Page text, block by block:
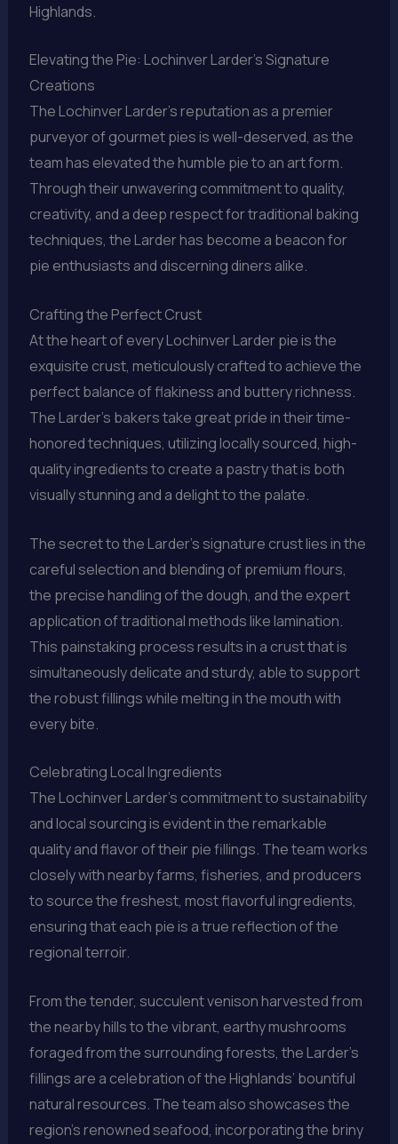
Highlands.
Elevating the Pie: Lochinver Larder’s Signature
Creations
The Lochinver Larder’s reputation as a premier
purveyor of gourmet pies is well-deserved, as the
team has elevated the humble pie to an art form.
Through their unwavering commitment to quality,
creativity, and a deep respect for traditional baking
techniques, the Larder has become a beacon for
pie enthusiasts and discerning diners alike.
Crafting the Perfect Crust
At the heart of every Lochinver Larder pie is the
exquisite crust, meticulously crafted to achieve the
perfect balance of flakiness and buttery richness.
The Larder’s bakers take great pride in their time-
honored techniques, utilizing locally sourced, high-
quality ingredients to create a pastry that is both
visually stunning and a delight to the palate.
The secret to the Larder’s signature crust lies in the
careful selection and blending of premium flours,
the precise handling of the dough, and the expert
application of traditional methods like lamination.
This painstaking process results in a crust that is
simultaneously delicate and sturdy, able to support
the robust fillings while melting in the mouth with
every bite.
Celebrating Local Ingredients
The Lochinver Larder’s commitment to sustainability
and local sourcing is evident in the remarkable
quality and flavor of their pie fillings. The team works
closely with nearby farms, fisheries, and producers
to source the freshest, most flavorful ingredients,
ensuring that each pie is a true reflection of the
regional terroir.
From the tender, succulent venison harvested from
the nearby hills to the vibrant, earthy mushrooms
foraged from the surrounding forests, the Larder’s
fillings are a celebration of the Highlands’ bountiful
natural resources. The team also showcases the
region’s renowned seafood, incorporating the briny